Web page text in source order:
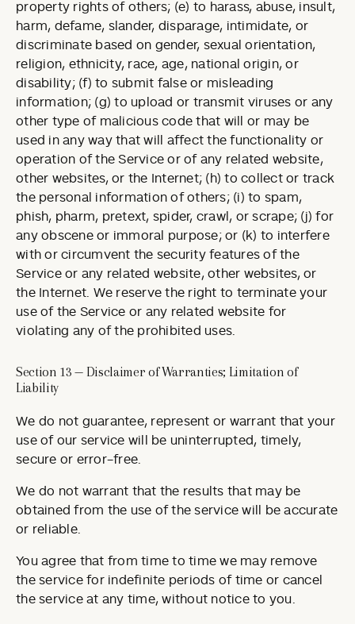
property rights of others; (e) to harass, abuse, insult,
harm, defame, slander, disparage, intimidate, or
discriminate based on gender, sexual orientation,
religion, ethnicity, race, age, national origin, or
disability; (f) to submit false or misleading
information; (g) to upload or transmit viruses or any
other type of malicious code that will or may be
used in any way that will affect the functionality or
operation of the Service or of any related website,
other websites, or the Internet; (h) to collect or track
the personal information of others; (i) to spam,
phish, pharm, pretext, spider, crawl, or scrape; (j) for
any obscene or immoral purpose; or (k) to interfere
with or circumvent the security features of the
Service or any related website, other websites, or
the Internet. We reserve the right to terminate your
use of the Service or any related website for
violating any of the prohibited uses.
Section 13 — Disclaimer of Warranties; Limitation of
Liability
We do not guarantee, represent or warrant that your
use of our service will be uninterrupted, timely,
secure or error-free.
We do not warrant that the results that may be
obtained from the use of the service will be accurate
or reliable.
You agree that from time to time we may remove
the service for indefinite periods of time or cancel
the service at any time, without notice to you.